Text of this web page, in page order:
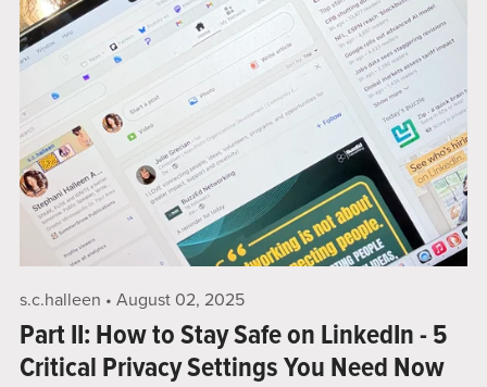
s.c.halleen August 02, 2025
Part II: How to Stay Safe on LinkedIn - 5
Critical Privacy Settings You Need Now